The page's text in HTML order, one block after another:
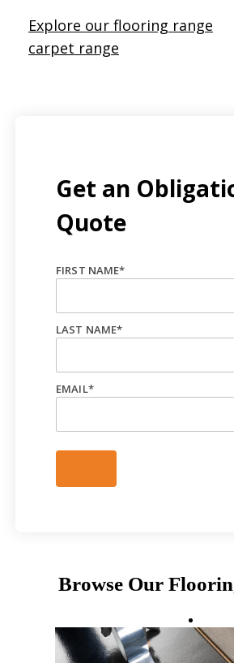
Explore our flooring range
carpet range
Get an
Quote
FIRST NAME*
LAST NAME*
EMAIL*
Browse Our